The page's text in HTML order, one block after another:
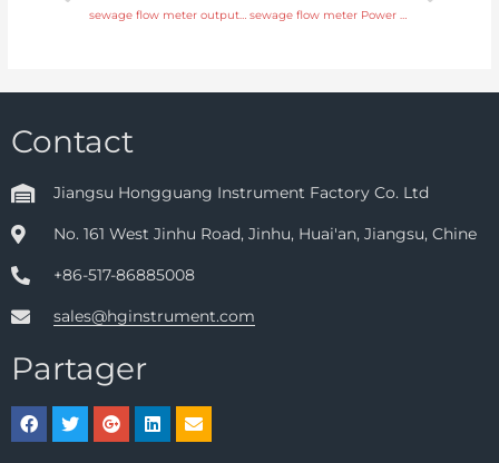
sewage flow meter output 4-20mA, pulse, RS485 Modbus with professional experience sewage flow meter Power supply 220V AC , 24V DC Free Sample
Contact
Jiangsu Hongguang Instrument Factory Co. Ltd
No. 161 West Jinhu Road, Jinhu, Huai'an, Jiangsu, Chine
+86-517-86885008
sales@hginstrument.com
Partager